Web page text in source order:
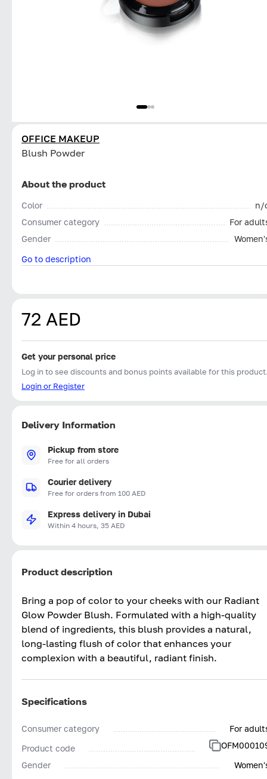
OFFICE MAKEUP
Blush Powder
About the product
Color
n/
Consumer category
For
Gender
Go to description
72 AED
Get your personal price
Log in to see discounts and bonus points available for this
Login or Register
Delivery Information
Pickup from store
Free for all orders
Courier delivery
Free for orders from 100 AED
Express delivery in Dubai
Within 4 hours, 35 AED
Product description
Bring a pop of color to your cheeks with our Radiant
Glow Powder Blush. Formulated with a high-quality
blend of ingredients, this blush provides a natural,
long-lasting flush of color that enhances your
complexion with a beautiful, radiant finish.
Specifications
Consumer category
For
Product code
Gender